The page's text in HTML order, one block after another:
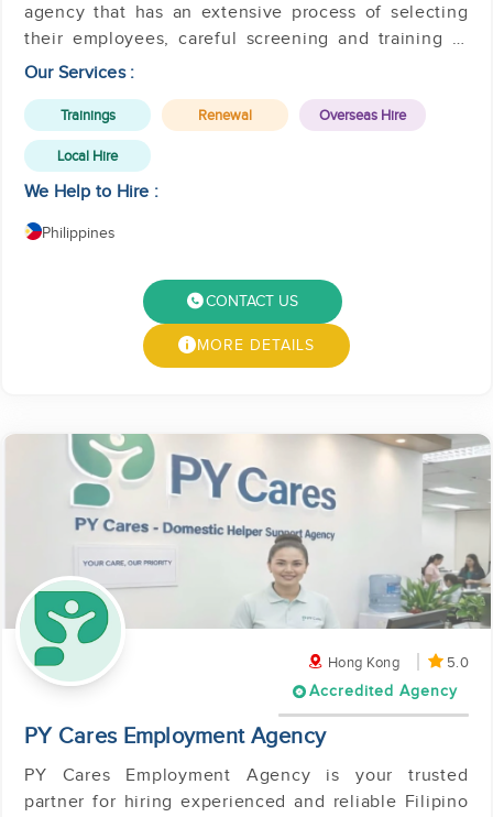
agency that has an extensive process of selecting
their employees, careful screening and training of
applicants.
Our Services :
Trainings Renewal Overseas Hire
Local Hire
We Help to Hire :
Philippines
CONTACT US
MORE DETAILS
Hong Kong
5.0
Accredited Agency
PY Cares Employment Agency
PY Cares Employment Agency is your trusted
partner for hiring experienced and reliable Filipino